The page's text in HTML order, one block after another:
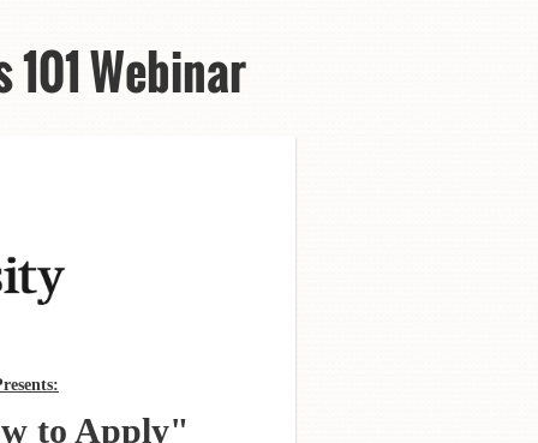
Webinar
to Apply"